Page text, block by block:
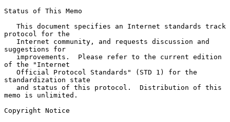
Status of This Memo
protocol for the
suggestions for
of the "Internet
standardization state
memo is unlimited.
Copyright Notice